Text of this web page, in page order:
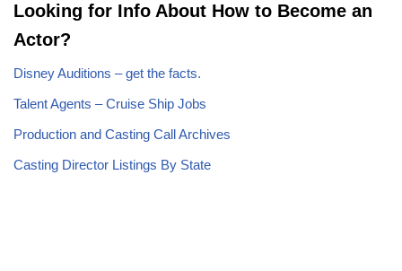
Looking for Info About How to Become an
Actor?
Disney Auditions – get the facts.
Talent Agents – Cruise Ship Jobs
Production and Casting Call Archives
Casting Director Listings By State